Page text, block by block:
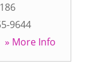
9644
» More Info